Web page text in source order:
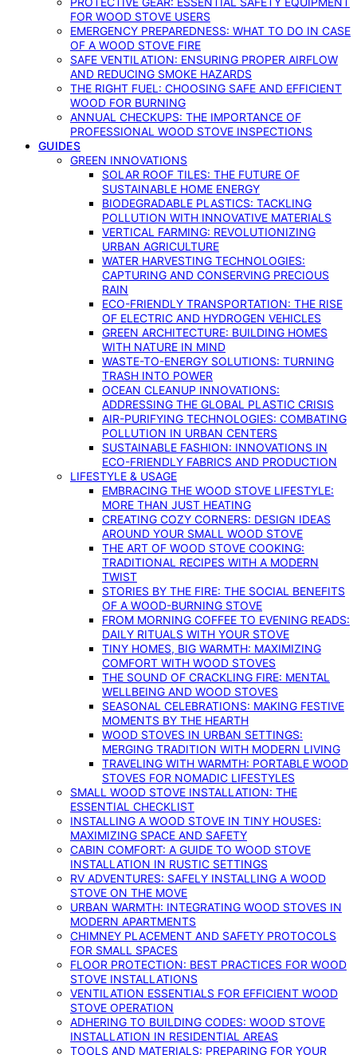
FOR WOOD STOVE USERS
EMERGENCY PREPAREDNESS: WHAT TO DO IN CASE
OF A WOOD STOVE FIRE
SAFE VENTILATION: ENSURING PROPER AIRFLOW
AND REDUCING SMOKE HAZARDS
THE RIGHT FUEL: CHOOSING SAFE AND EFFICIENT
WOOD FOR BURNING
ANNUAL CHECKUPS: THE IMPORTANCE OF
PROFESSIONAL WOOD STOVE INSPECTIONS
GUIDES
GREEN INNOVATIONS
SOLAR ROOF TILES: THE FUTURE OF
SUSTAINABLE HOME ENERGY
BIODEGRADABLE PLASTICS: TACKLING
POLLUTION WITH INNOVATIVE MATERIALS
VERTICAL FARMING: REVOLUTIONIZING
URBAN AGRICULTURE
WATER HARVESTING TECHNOLOGIES:
CAPTURING AND CONSERVING PRECIOUS
RAIN
ECO-FRIENDLY TRANSPORTATION: THE RISE
OF ELECTRIC AND HYDROGEN VEHICLES
GREEN ARCHITECTURE: BUILDING HOMES
WITH NATURE IN MIND
WASTE-TO-ENERGY SOLUTIONS: TURNING
TRASH INTO POWER
OCEAN CLEANUP INNOVATIONS:
ADDRESSING THE GLOBAL PLASTIC CRISIS
AIR-PURIFYING TECHNOLOGIES: COMBATING
POLLUTION IN URBAN CENTERS
SUSTAINABLE FASHION: INNOVATIONS IN
ECO-FRIENDLY FABRICS AND PRODUCTION
LIFESTYLE & USAGE
EMBRACING THE WOOD STOVE LIFESTYLE:
MORE THAN JUST HEATING
CREATING COZY CORNERS: DESIGN IDEAS
AROUND YOUR SMALL WOOD STOVE
THE ART OF WOOD STOVE COOKING:
TRADITIONAL RECIPES WITH A MODERN
TWIST
STORIES BY THE FIRE: THE SOCIAL BENEFITS
OF A WOOD-BURNING STOVE
FROM MORNING COFFEE TO EVENING READS:
DAILY RITUALS WITH YOUR STOVE
TINY HOMES, BIG WARMTH: MAXIMIZING
COMFORT WITH WOOD STOVES
THE SOUND OF CRACKLING FIRE: MENTAL
WELLBEING AND WOOD STOVES
SEASONAL CELEBRATIONS: MAKING FESTIVE
MOMENTS BY THE HEARTH
WOOD STOVES IN URBAN SETTINGS:
MERGING TRADITION WITH MODERN LIVING
TRAVELING WITH WARMTH: PORTABLE WOOD
STOVES FOR NOMADIC LIFESTYLES
SMALL WOOD STOVE INSTALLATION: THE
ESSENTIAL CHECKLIST
INSTALLING A WOOD STOVE IN TINY HOUSES:
MAXIMIZING SPACE AND SAFETY
CABIN COMFORT: A GUIDE TO WOOD STOVE
INSTALLATION IN RUSTIC SETTINGS
RV ADVENTURES: SAFELY INSTALLING A WOOD
STOVE ON THE MOVE
URBAN WARMTH: INTEGRATING WOOD STOVES IN
MODERN APARTMENTS
CHIMNEY PLACEMENT AND SAFETY PROTOCOLS
FOR SMALL SPACES
FLOOR PROTECTION: BEST PRACTICES FOR WOOD
STOVE INSTALLATIONS
VENTILATION ESSENTIALS FOR EFFICIENT WOOD
STOVE OPERATION
ADHERING TO BUILDING CODES: WOOD STOVE
INSTALLATION IN RESIDENTIAL AREAS
TOOLS AND MATERIALS: PREPARING FOR YOUR